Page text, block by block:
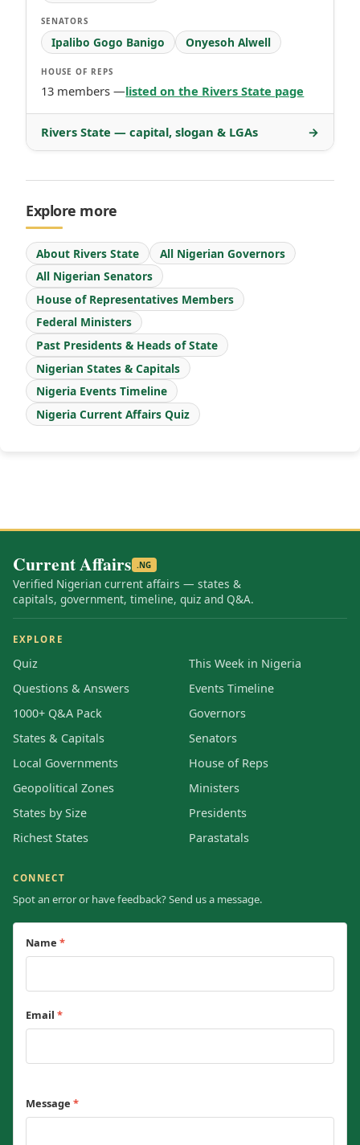
SENATORS
Ipalibo Gogo Banigo Onyesoh Alwell
HOUSE OF REPS
13 members —listed on the Rivers State page
Rivers State — capital, slogan & LGAs →
Explore more
About Rivers State
All Nigerian Governors
All Nigerian Senators
House of Representatives Members
Federal Ministers
Past Presidents & Heads of State
Nigerian States & Capitals
Nigeria Events Timeline
Nigeria Current Affairs Quiz
Current Affairs .NG
Verified Nigerian current affairs — states &
capitals, government, timeline, quiz and Q&A.
EXPLORE
Quiz
Questions & Answers
1000+ Q&A Pack
States & Capitals
Local Governments
Geopolitical Zones
States by Size
Richest States
This Week in Nigeria
Events Timeline
Governors
Senators
House of Reps
Ministers
Presidents
Parastatals
CONNECT
Spot an error or have feedback? Send us a message.
Name *
Email *
Message *